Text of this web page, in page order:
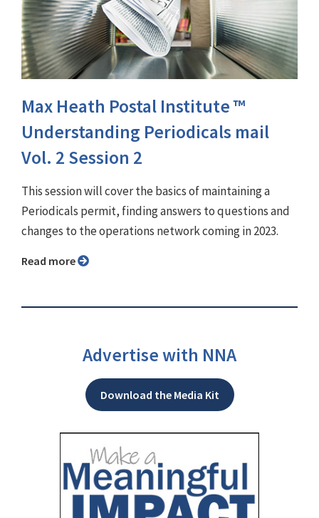
Max Heath Postal Institute ™
Understanding Periodicals mail
Vol. 2 Session 2
This session will cover the basics of maintaining a
Periodicals permit, finding answers to questions and
changes to the operations network coming in 2023.
Read more
Advertise with NNA
Download the Media Kit